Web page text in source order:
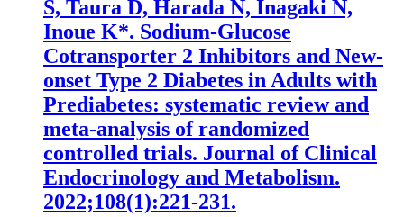
S, Taura D, Harada N, Inagaki N,
Inoue K*. Sodium-Glucose
Cotransporter 2 Inhibitors and New-
onset Type 2 Diabetes in Adults with
Prediabetes: systematic review and
meta-analysis of randomized
controlled trials. Journal of Clinical
Endocrinology and Metabolism.
2022;108(1):221-231.